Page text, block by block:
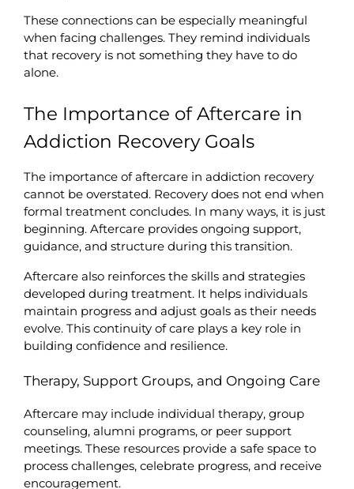
These connections can be especially meaningful
when facing challenges. They remind individuals
that recovery is not something they have to do
alone.
The Importance of Aftercare in
Addiction Recovery Goals
The importance of aftercare in addiction recovery
cannot be overstated. Recovery does not end when
formal treatment concludes. In many ways, it is just
beginning. Aftercare provides ongoing support,
guidance, and structure during this transition.
Aftercare also reinforces the skills and strategies
developed during treatment. It helps individuals
maintain progress and adjust goals as their needs
evolve. This continuity of care plays a key role in
building confidence and resilience.
Therapy, Support Groups, and Ongoing Care
Aftercare may include individual therapy, group
counseling, alumni programs, or peer support
meetings. These resources provide a safe space to
process challenges, celebrate progress, and receive
encouragement.